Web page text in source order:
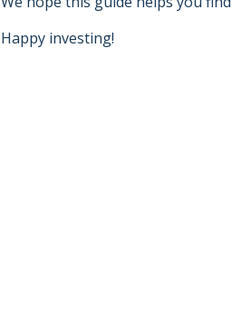
Happy investing!